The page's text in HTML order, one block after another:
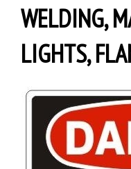
WELDING,
LIGHTS,